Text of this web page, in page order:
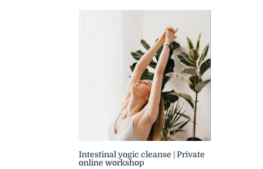
Intestinal yogic cleanse | Private
online workshop